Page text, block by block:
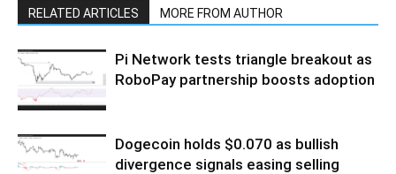
RELATED ARTICLES MORE FROM AUTHOR
Pi Network tests triangle breakout as
RoboPay partnership boosts adoption
Dogecoin holds $0.070 as bullish
divergence signals easing selling